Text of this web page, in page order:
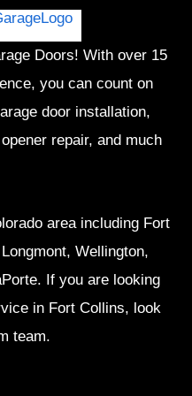
Doors! With over 15
you can count on
door installation,
repair, and much
area including Fort
Wellington,
If you are looking
in Fort Collins, look
team.